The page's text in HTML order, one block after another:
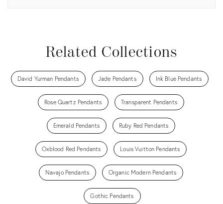
Related Collections
David Yurman Pendants Jade Pendants Ink Blue Pendants
Rose Quartz Pendants Transparent Pendants
Emerald Pendants Ruby Red Pendants
Oxblood Red Pendants Louis Vuitton Pendants
Navajo Pendants Organic Modern Pendants
Gothic Pendants